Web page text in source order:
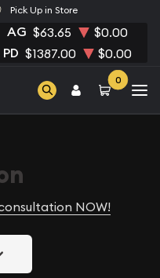
Pick Up in Store
AG $63.65 $0.00
PD $1387.00 $0.00
0
NOW!